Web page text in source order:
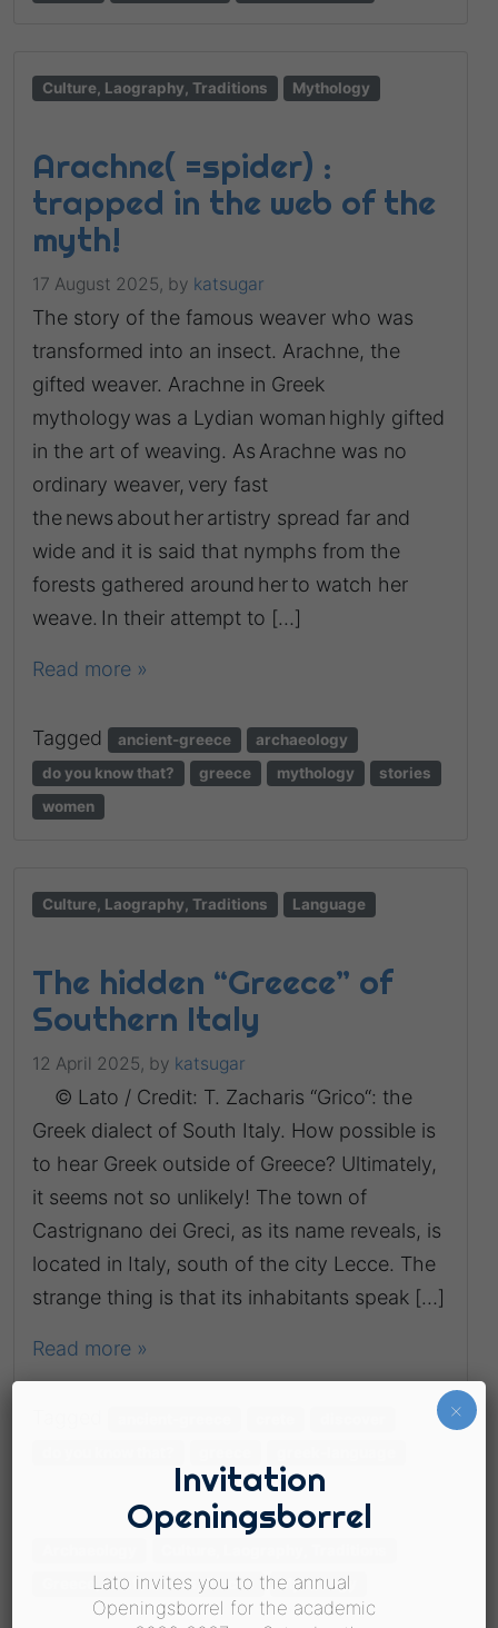
Culture, Laography, Traditions Mythology
Arachne( =spider) :
trapped in the web of the
myth!
17 August 2025, by katsugar
The story of the famous weaver who was
transformed into an insect. Arachne, the
gifted weaver. Arachne in Greek
mythology was a Lydian woman highly gifted
in the art of weaving. As Arachne was no
ordinary weaver, very fast
the news about her artistry spread far and
wide and it is said that nymphs from the
forests gathered around her to watch her
weave. In their attempt to […]
Read more »
Tagged ancient-greece
archaeology
do you know that?
greece mythology
stories
women
Culture, Laography, Traditions Language
The hidden “Greece” of
Southern Italy
12 April 2025, by katsugar
© Lato / Credit: T. Zacharis “Grico“: the
Greek dialect of South Italy. How possible is
to hear Greek outside of Greece? Ultimately,
it seems not so unlikely! The town of
Castrignano dei Greci, as its name reveals, is
located in Italy, south of the city Lecce. The
strange thing is that its inhabitants speak […]
Read more »
Greece, Destinations, Places
Mythology
Invitation
Openingsborrel
Lato invites you to the annual
Openingsborrel for the academic
×